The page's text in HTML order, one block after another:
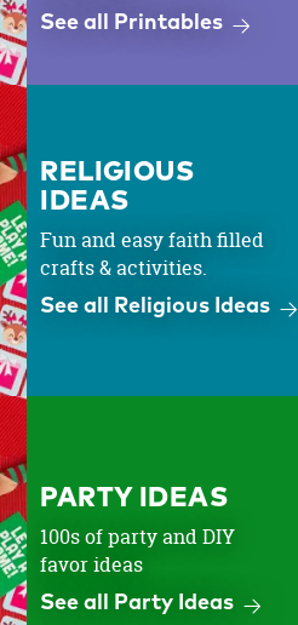
See all Printables
RELIGIOUS
IDEAS
Fun and easy faith filled
crafts & activities.
See all Religious Ideas
PARTY IDEAS
100s of party and DIY
favor ideas
See all Party Ideas